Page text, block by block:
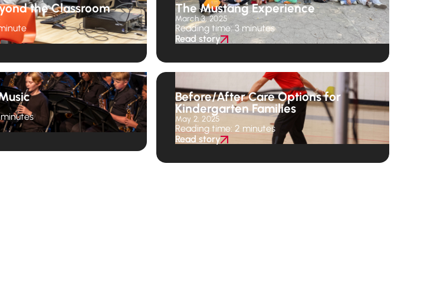
the Classroom The Mustang Experience
March 3, 2025
Reading time: 3 minutes
Read story
Before/After Care Options for
Kindergarten Families
May 2, 2025
Reading time: 2 minutes
Read story